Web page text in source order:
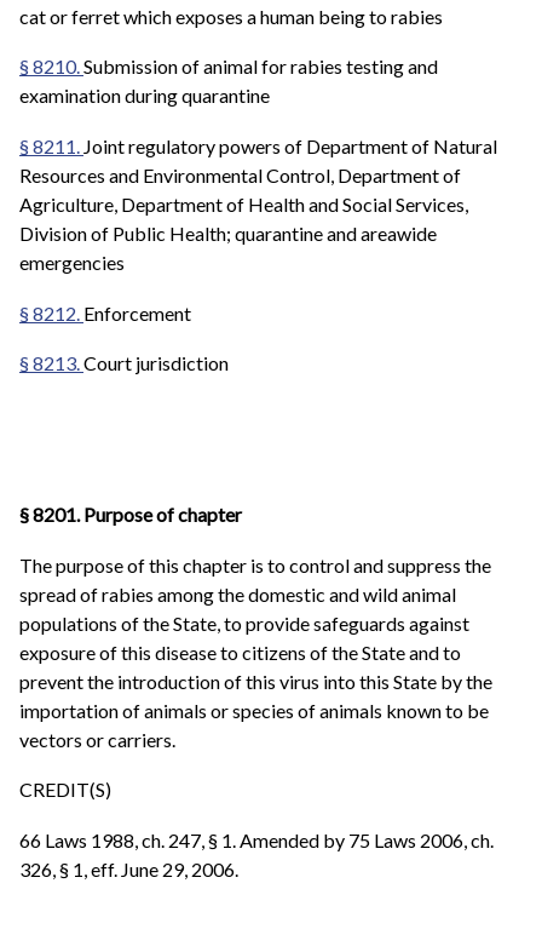
cat or ferret which exposes a human being to rabies
§ 8210.Submission of animal for rabies testing and
examination during quarantine
§ 8211. Joint regulatory powers of Department of Natural
Resources and Environmental Control, Department of
Agriculture, Department of Health and Social Services,
Division of Public Health; quarantine and areawide
emergencies
§ 8212. Enforcement
§ 8213.Court jurisdiction
§ 8201. Purpose of chapter
The purpose of this chapter is to control and suppress the
spread of rabies among the domestic and wild animal
populations of the State, to provide safeguards against
exposure of this disease to citizens of the State and to
prevent the introduction of this virus into this State by the
importation of animals or species of animals known to be
vectors or carriers.
CREDIT(S)
66 Laws 1988, ch. 247, § 1. Amended by 75 Laws 2006, ch.
326, § 1, eff. June 29, 2006.